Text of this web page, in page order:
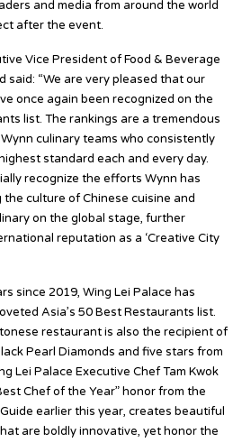
and media from around the world
after the event.
Vice President of Food & Beverage
said: “We are very pleased that our
once again been recognized on the
list. The rankings are a tremendous
culinary teams who consistently
standard each and every day.
recognize the efforts Wynn has
culture of Chinese cuisine and
on the global stage, further
reputation as a ‘Creative City
since 2019, Wing Lei Palace has
Asia’s 50 Best Restaurants list.
restaurant is also the recipient of
Pearl Diamonds and five stars from
Lei Palace Executive Chef Tam Kwok
Chef of the Year” honor from the
earlier this year, creates beautiful
are boldly innovative, yet honor the